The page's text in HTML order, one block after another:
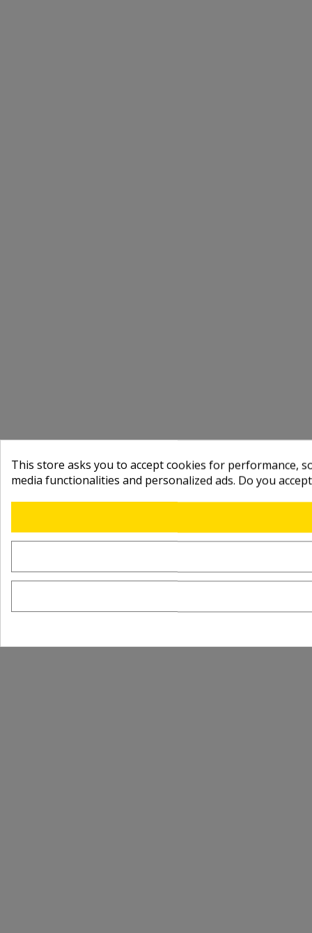
This store asks you to accept cookies for performance,
media functionalities and personalized ads. Do you